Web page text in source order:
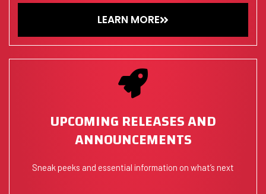
LEARN MORE
UPCOMING RELEASES AND
ANNOUNCEMENTS
Sneak peeks and essential information on what’s next